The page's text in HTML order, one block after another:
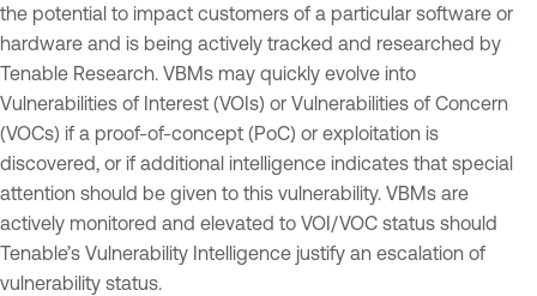
the potential to impact customers of a particular software or
hardware and is being actively tracked and researched by
Tenable Research. VBMs may quickly evolve into
Vulnerabilities of Interest (VOIs) or Vulnerabilities of Concern
(VOCs) if a proof-of-concept (PoC) or exploitation is
discovered, or if additional intelligence indicates that special
attention should be given to this vulnerability. VBMs are
actively monitored and elevated to VOI/VOC status should
Tenable’s Vulnerability Intelligence justify an escalation of
vulnerability status.